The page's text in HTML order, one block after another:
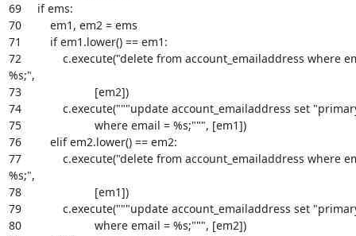
69     if ems:
70         em1, em2 = ems
71         if em1.lower() == em1:
72             c.execute("delete from account_emailaddress where
%s;",
73                       [em2])
74             c.execute("""update account_emailaddress set
75                       where email = %s;""", [em1])
76         elif em2.lower() == em2:
77             c.execute("delete from account_emailaddress where
%s;",
78                       [em1])
79             c.execute("""update account_emailaddress set
80                       where email = %s;""", [em2])